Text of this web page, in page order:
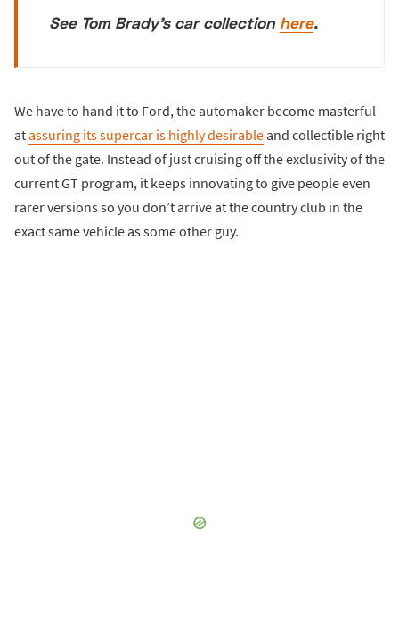
See Tom Brady's car collection here.
We have to hand it to Ford, the automaker become masterful
atassuring its supercar is highly desirableand collectible right
out of the gate. Instead of just cruising off the exclusivity of the
current GT program, it keeps innovating to give people even
rarer versions so you don’t arrive at the country club in the
exact same vehicle as some other guy.